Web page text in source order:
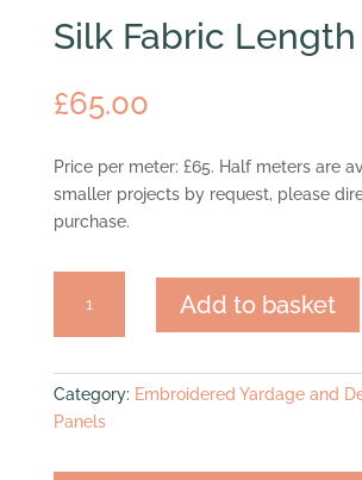
Silk Fabric
£65.00
Price per meter: £65. Half meters are
smaller projects by request, please
purchase.
Fabric
Length
quantity
Add to basket
Category: Embroidered Yardage and
Panels